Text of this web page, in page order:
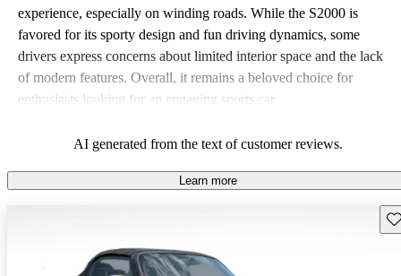
experience, especially on winding roads. While the S2000 is
favored for its sporty design and fun driving dynamics, some
drivers express concerns about limited interior space and the lack
of modern features. Overall, it remains a beloved choice for
enthusiasts looking for an engaging sports car.
AI generated from the text of customer reviews.
Learn more